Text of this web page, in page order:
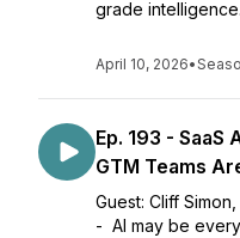
grade
April 10, 2026•
Ep. 193 - SaaS
GTM Teams
Guest: Cliff
- AI may be